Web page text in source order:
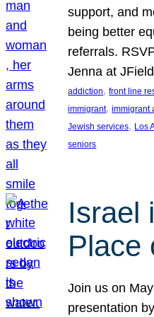
support, and
being better
referrals.
Jenna at
addiction, front line
immigrant, immigrant
Jewish services, Los
seniors
Israel
Place
Join us on
presentation